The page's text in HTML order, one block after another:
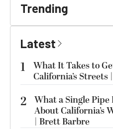
Trending
Latest
1
What It Takes to
California’s Streets
2 What a Single Pipe
About California’s
| Brett Barbre